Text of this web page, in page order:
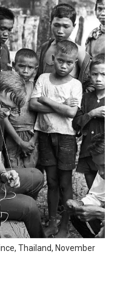
Thailand, November